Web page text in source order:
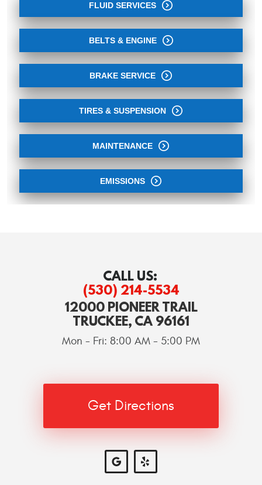
FLUID SERVICES
BELTS & ENGINE
BRAKE SERVICE
TIRES & SUSPENSION
MAINTENANCE
EMISSIONS
CALL US:
(530) 214-5534
12000 PIONEER TRAIL
TRUCKEE, CA 96161
Mon - Fri: 8:00 AM - 5:00 PM
Get Directions